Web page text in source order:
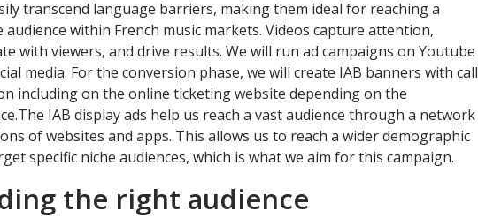
transcend language barriers, making them ideal for reaching a
audience within French music markets. Videos capture attention,
with viewers, and drive results. We will run ad campaigns on Youtube
media. For the conversion phase, we will create IAB banners with call
including on the online ticketing website depending on the
IAB display ads help us reach a vast audience through a network
of websites and apps. This allows us to reach a wider demographic
specific niche audiences, which is what we aim for this campaign.
the right audience